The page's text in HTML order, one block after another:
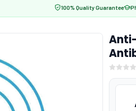
100% Quality Guarantee